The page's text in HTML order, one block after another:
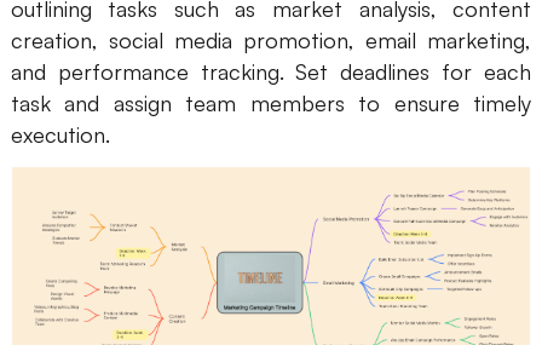
outlining tasks such as market analysis, content
creation, social media promotion, email marketing,
and performance tracking. Set deadlines for each
task and assign team members to ensure timely
execution.